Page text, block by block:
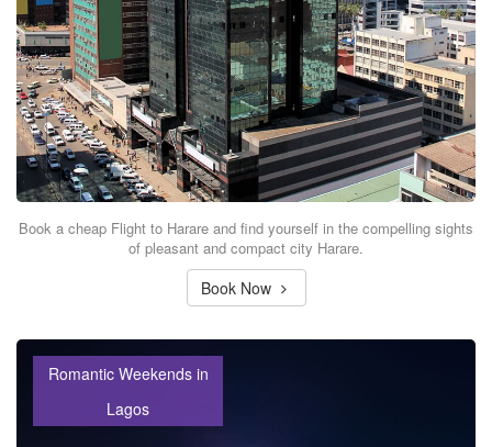
Book a cheap Flight to Harare and find yourself in the compelling sights
of pleasant and compact city Harare.
Book Now
Romantic Weekends in
Lagos